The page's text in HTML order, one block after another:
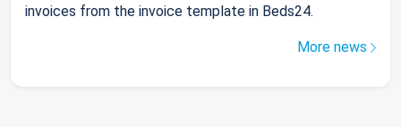
invoices from the invoice template in Beds24.
More news